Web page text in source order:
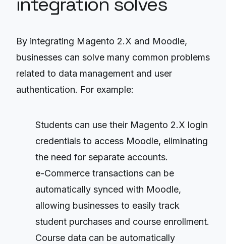
By integrating Magento 2.X and Moodle,
businesses can solve many common problems
related to data management and user
authentication. For example:
Students can use their Magento 2.X login
credentials to access Moodle, eliminating
the need for separate accounts.
e-Commerce transactions can be
automatically synced with Moodle,
allowing businesses to easily track
student purchases and course enrollment.
Course data can be automatically